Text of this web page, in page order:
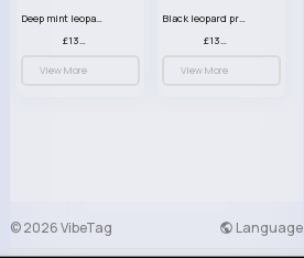
Deep mint leopard print patterned handbag set
£13.00
View More
Black leopard print patterned handbag set
£13.00
View More
© 2026 VibeTag Language